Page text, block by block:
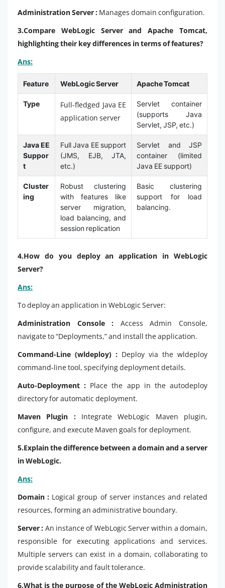
Administration Server : Manages domain configuration.
3.Compare WebLogic Server and Apache Tomcat,
highlighting their key differences in terms of features?
Ans:
Feature WebLogic Server Apache Tomcat
Type
Full-fledged Java EE
application server
Servlet container
(supports Java
Servlet, JSP, etc.)
Java EE
Suppor
t
Full Java EE support
(JMS, EJB, JTA,
etc.)
Servlet and JSP
container (limited
Java EE support)
Cluster
ing
Robust clustering
with features like
server migration,
load balancing, and
session replication
Basic clustering
support for load
balancing.
4.How do you deploy an application in WebLogic
Server?
Ans:
To deploy an application in WebLogic Server:
Administration Console : Access Admin Console,
navigate to “Deployments,” and install the application.
Command-Line (wldeploy) : Deploy via the wldeploy
command-line tool, specifying deployment details.
Auto-Deployment : Place the app in the autodeploy
directory for automatic deployment.
Maven Plugin : Integrate WebLogic Maven plugin,
configure, and execute Maven goals for deployment.
5.Explain the difference between a domain and a server
in WebLogic.
Ans:
Domain : Logical group of server instances and related
resources, forming an administrative boundary.
Server : An instance of WebLogic Server within a domain,
responsible for executing applications and services.
Multiple servers can exist in a domain, collaborating to
provide scalability and fault tolerance.
6.What is the purpose of the WebLogic Administration